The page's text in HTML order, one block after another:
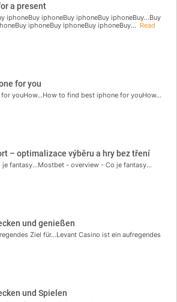
a present
iphoneBuy iphoneBuy iphoneBuy iphoneBuy...Buy
iphoneBuy iphoneBuy iphoneBuy... Read
for you
youHow...How to find best iphone for youHow...
– optimalizace výběru a hry bez tření
fantasy...Mostbet - overview - Co je fantasy...
und genießen
Ziel für...Levant Casino ist ein aufregendes
und Spielen